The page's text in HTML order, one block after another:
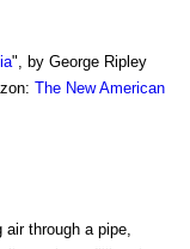
", by George Ripley
The New American
air through a pipe,